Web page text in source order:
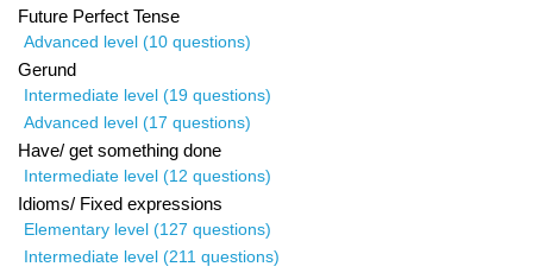
Future Perfect Tense
Advanced level (10 questions)
Gerund
Intermediate level (19 questions)
Advanced level (17 questions)
Have/ get something done
Intermediate level (12 questions)
Idioms/ Fixed expressions
Elementary level (127 questions)
Intermediate level (211 questions)